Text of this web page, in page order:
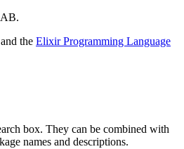
and the Elixir Programming Language
box. They can be combined with
names and descriptions.